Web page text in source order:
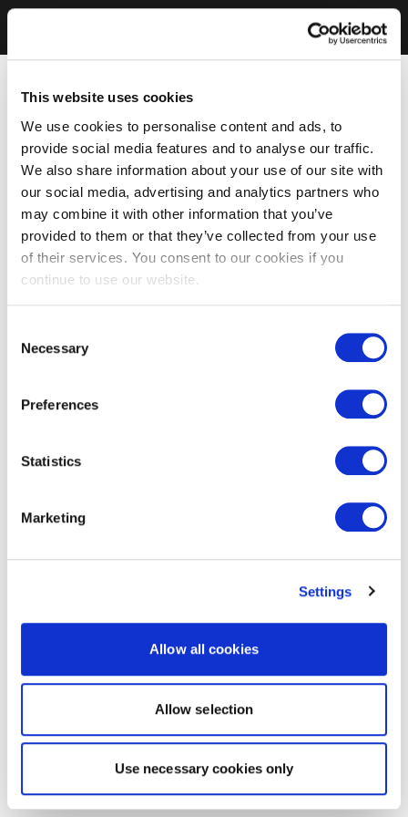
This website uses cookies
We use cookies to personalise content and ads, to
provide social media features and to analyse our traffic.
We also share information about your use of our site with
our social media, advertising and analytics partners who
may combine it with other information that you’ve
provided to them or that they’ve collected from your use
of their services. You consent to our cookies if you
continue to use our website.
Selection
Necessary
Preferences
Statistics
Marketing
Settings
Allow all cookies
Allow selection
Use necessary cookies only